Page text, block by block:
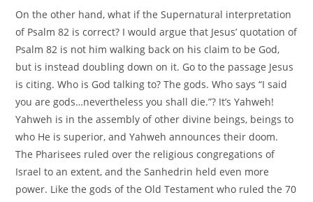
On the other hand, what if the Supernatural interpretation
of Psalm 82 is correct? I would argue that Jesus’ quotation of
Psalm 82 is not him walking back on his claim to be God,
but is instead doubling down on it. Go to the passage Jesus
is citing. Who is God talking to? The gods. Who says “I said
you are gods…nevertheless you shall die.”? It’s Yahweh!
Yahweh is in the assembly of other divine beings, beings to
who He is superior, and Yahweh announces their doom.
The Pharisees ruled over the religious congregations of
Israel to an extent, and the Sanhedrin held even more
power. Like the gods of the Old Testament who ruled the 70